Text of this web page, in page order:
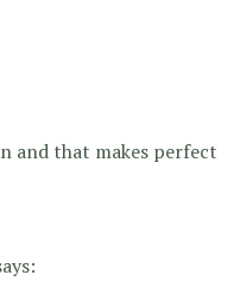
and that makes perfect